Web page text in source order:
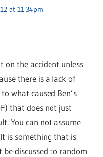
at 11:34pm
on the accident unless
there is a lack of
what caused Ben’s
that does not just
You can not assume
is something that is
be discussed to random